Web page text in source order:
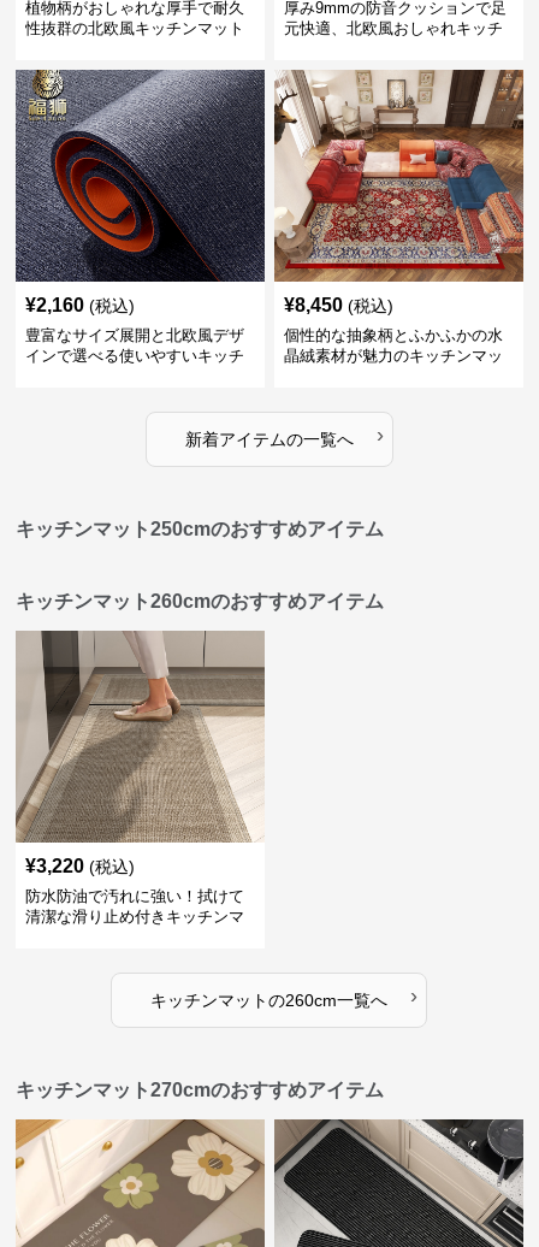
植物柄がおしゃれな厚手で耐久
性抜群の北欧風キッチンマット
厚み9mmの防音クッションで足
元快適、北欧風おしゃれキッチ
¥2,160 (税込)
豊富なサイズ展開と北欧風デザ
インで選べる使いやすいキッチ
¥8,450 (税込)
個性的な抽象柄とふかふかの水
晶絨素材が魅力のキッチンマッ
新着アイテムの一覧へ ›
キッチンマット250cmのおすすめアイテム
キッチンマット260cmのおすすめアイテム
¥3,220 (税込)
防水防油で汚れに強い！拭けて
清潔な滑り止め付きキッチンマ
キッチンマットの260cm一覧へ ›
キッチンマット270cmのおすすめアイテム